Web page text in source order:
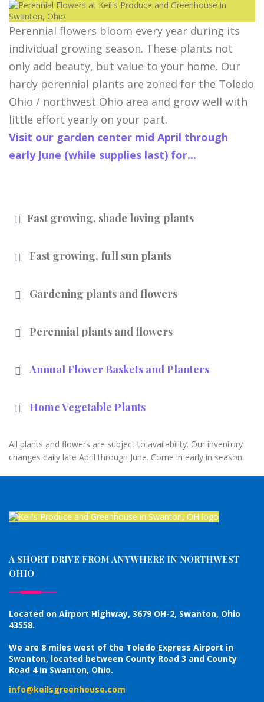
Perennial flowers bloom every year during its
individual growing season. These plants not
only add beauty, but value to your home. Our
hardy perennial plants are zoned for the Toledo
Ohio / northwest Ohio area and grow well with
little effort yearly on your part.
Visit our garden center mid April through
early June (while supplies last) for...
Fast growing, shade loving plants
Fast growing, full sun plants
Gardening plants and flowers
Perennial plants and flowers
Annual Flower Baskets and Planters
Home Vegetable Plants
All plants and flowers are subject to availability. Our inventory
changes daily late April through June. Come in early in season.
A SHORT DRIVE FROM ANYWHERE IN NORTHWEST
OHIO
Located on Airport Highway, 3679 OH-2, Swanton, Ohio
43558.
We are 8 miles west of the Toledo Express Airport in
Swanton, located between County Road 3 and County
Road 4 in Swanton, Ohio.
info@keilsgreenhouse.com